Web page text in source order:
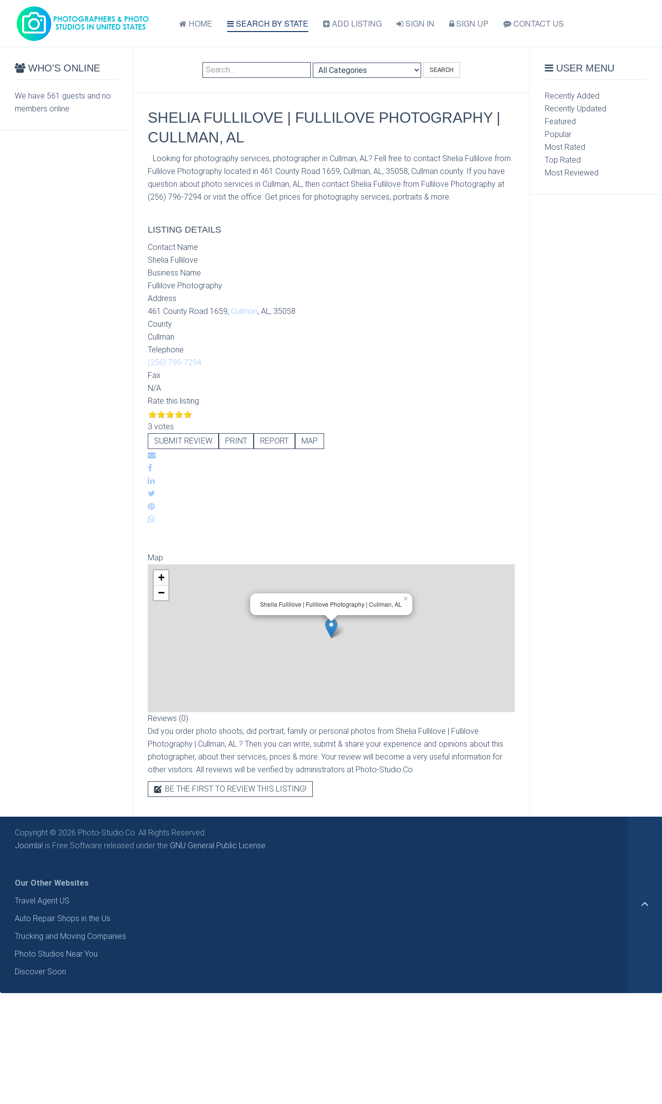
HOME SEARCH BY STATE ADD LISTING SIGN IN SIGN UP CONTACT US
SEARCH
SHELIA FULLILOVE | FULLILOVE PHOTOGRAPHY |
CULLMAN, AL
Looking for photography services, photographer in Cullman, AL? Fell free to contact Shelia Fullilove from
Fullilove Photography located in 461 County Road 1659, Cullman, AL, 35058, Cullman county. If you have
question about photo services in Cullman, AL, then contact Shelia Fullilove from Fullilove Photography at
(256) 796-7294 or visit the office. Get prices for photography services, portraits & more.
LISTING DETAILS
Contact Name
Shelia Fullilove
Business Name
Fullilove Photography
Address
461 County Road 1659, Cullman, AL, 35058
County
Cullman
Telephone
(256) 796-7294
Fax
N/A
Rate this listing
3 votes
SUBMIT REVIEW
PRINT REPORT MAP
Map
Shelia Fullilove | Fullilove Photography | Cullman, AL
×
+
−
Reviews (0)
Did you order photo shoots, did portrait, family or personal photos from Shelia Fullilove | Fullilove
Photography | Cullman, AL ? Then you can write, submit & share your experience and opinions about this
photographer, about their services, prices & more. Your review will become a very useful information for
other visitors. All reviews will be verified by administrators at Photo-Studio.Co.
BE THE FIRST TO REVIEW THIS LISTING!
WHO'S ONLINE
We have 561 guests and no
members online
USER MENU
Recently Added
Recently Updated
Featured
Popular
Most Rated
Top Rated
Most Reviewed
Copyright © 2026 Photo-Studio.Co. All Rights Reserved.
Joomla! is Free Software released under the GNU General Public License.
Our Other Websites
Travel Agent US
Auto Repair Shops in the Us
Trucking and Moving Companies
Photo Studios Near You
Discover Soon